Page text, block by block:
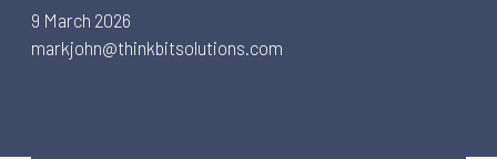
9 March 2026
markjohn@thinkbitsolutions.com